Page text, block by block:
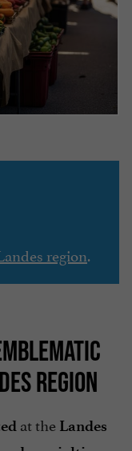
region.
REGION
at the Landes